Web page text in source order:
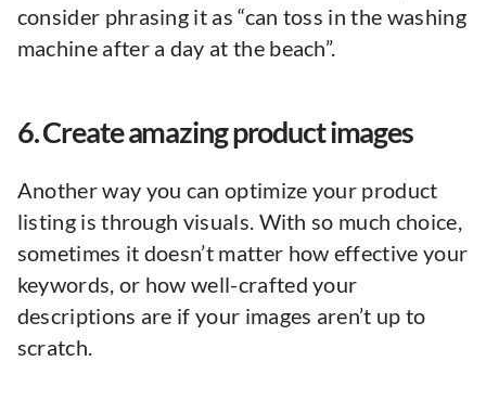
consider phrasing it as “can toss in the washing
machine after a day at the beach”.
6. Create amazing product images
Another way you can optimize your product
listing is through visuals. With so much choice,
sometimes it doesn’t matter how effective your
keywords, or how well-crafted your
descriptions are if your images aren’t up to
scratch.